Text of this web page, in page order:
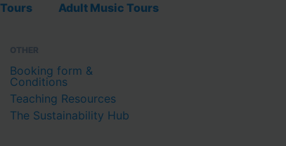
Adult Music Tours
OTHER
Booking form &
Conditions
Teaching Resources
The Sustainability Hub